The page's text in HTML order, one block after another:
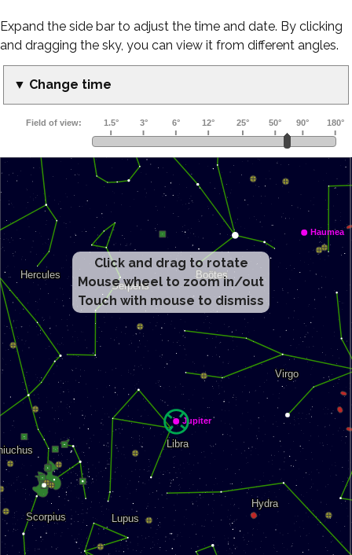
Expand the side bar to adjust the time and date. By clicking
and dragging the sky, you can view it from different angles.
▼ Change time
Click and drag to rotate
Mouse wheel to zoom in/out
Touch with mouse to dismiss